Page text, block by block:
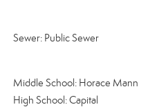
Sewer: Public Sewer
Middle School: Horace Mann
High School: Capital